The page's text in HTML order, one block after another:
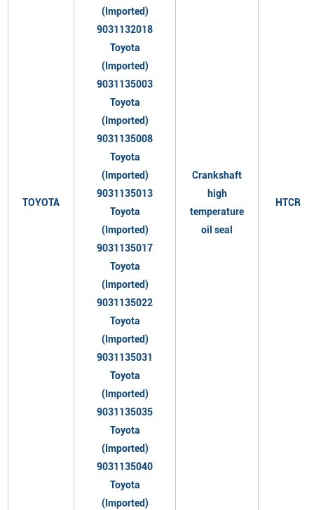
TOYOTA
(Imported)
9031132018
Toyota
(Imported)
9031135003
Toyota
(Imported)
9031135008
Toyota
(Imported)
9031135013
Toyota
(Imported)
9031135017
Toyota
(Imported)
9031135022
Toyota
(Imported)
9031135031
Toyota
(Imported)
9031135035
Toyota
(Imported)
9031135040
Toyota
(Imported)
Crankshaft
high
temperature
oil seal
HTCR